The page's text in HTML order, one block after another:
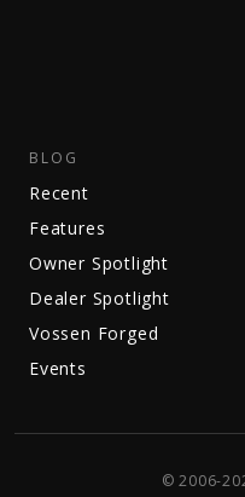
BLOG
Recent
Features
Owner Spotlight
Dealer Spotlight
Vossen Forged
Events
© 2006-